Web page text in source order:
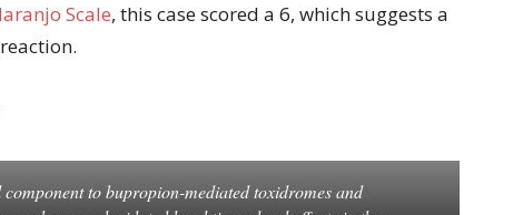
Scale, this case scored a 6, which suggests a
component to bupropion-mediated toxidromes and